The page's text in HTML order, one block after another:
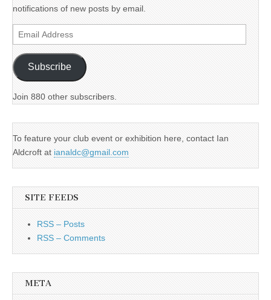
notifications of new posts by email.
Email
Address
Subscribe
Join 880 other subscribers.
To feature your club event or exhibition here, contact Ian
Aldcroft at ianaldc@gmail.com
SITE FEEDS
RSS – Posts
RSS – Comments
META